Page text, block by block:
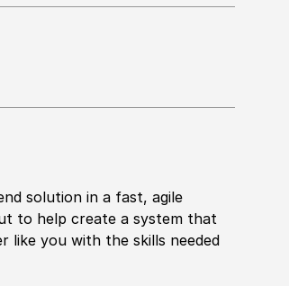
solution in a fast, agile
to help create a system that
like you with the skills needed